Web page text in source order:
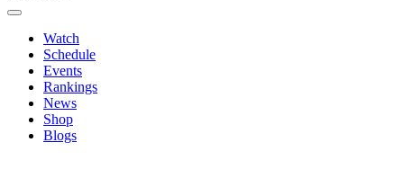
Watch
Schedule
Events
Rankings
News
Shop
Blogs